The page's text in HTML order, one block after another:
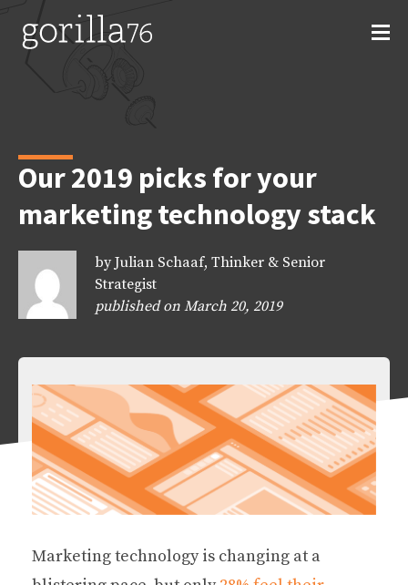
content
Our 2019 picks for your
marketing technology stack
by Julian Schaaf, Thinker & Senior
Strategist
published on March 20, 2019
Marketing technology is changing at a